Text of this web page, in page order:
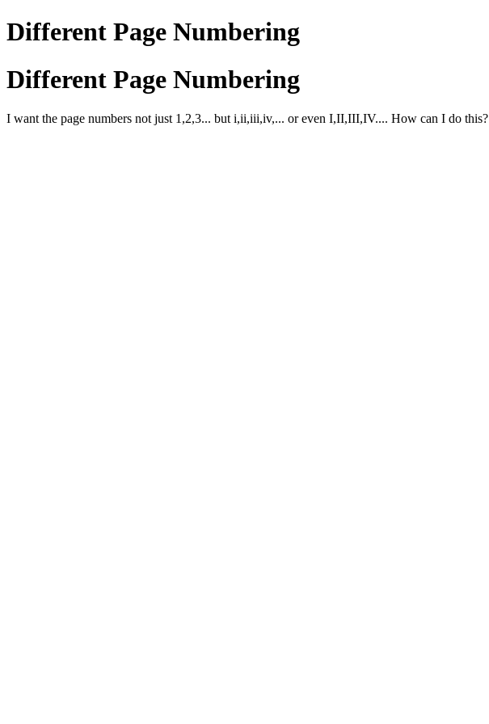
Different Page Numbering
Different Page Numbering
I want the page numbers not just 1,2,3... but i,ii,iii,iv,... or even I,II,III,IV.... How can I do this?